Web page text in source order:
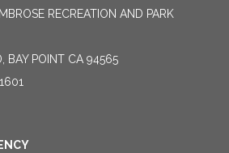
RECREATION AND PARK
BAY POINT CA 94565